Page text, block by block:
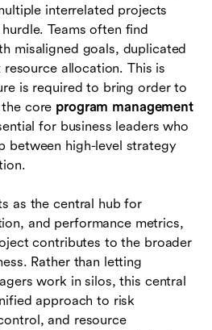
interrelated projects
Teams often find
misaligned goals, duplicated
allocation. This is
is required to bring order to
core program management
for business leaders who
between high-level strategy
as the central hub for
and performance metrics,
contributes to the broader
Rather than letting
work in silos, this central
approach to risk
and resource
supports program
functions
(FAQs)